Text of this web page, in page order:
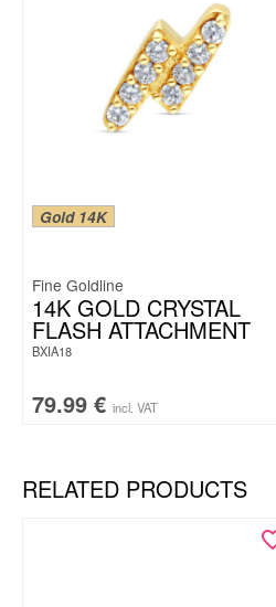
Gold 14K
Fine Goldline
14K GOLD CRYSTAL
FLASH ATTACHMENT
BXIA18
79.99 € incl. VAT
RELATED PRODUCTS